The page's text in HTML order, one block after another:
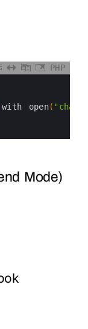
PHP
with open(
Mode)